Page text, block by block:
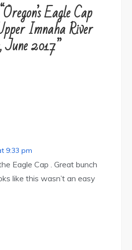
Eagle Cap
Imnaha River
2017”
9:33 pm
Eagle Cap . Great bunch
like this wasn’t an easy